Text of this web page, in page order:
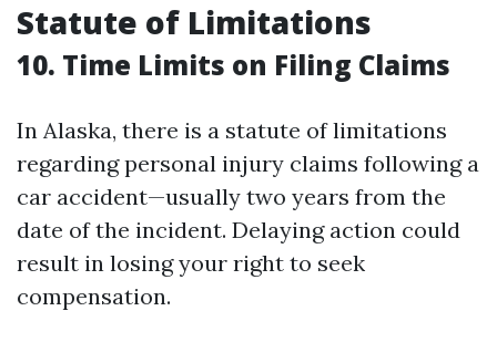
Statute of Limitations
10. Time Limits on Filing Claims
In Alaska, there is a statute of limitations
regarding personal injury claims following a
car accident—usually two years from the
date of the incident. Delaying action could
result in losing your right to seek
compensation.